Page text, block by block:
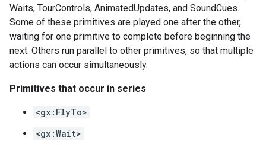
Waits, TourControls, AnimatedUpdates, and SoundCues.
Some of these primitives are played one after the other,
waiting for one primitive to complete before beginning the
next. Others run parallel to other primitives, so that multiple
actions can occur simultaneously.
Primitives that occur in series
<gx:FlyTo>
<gx:Wait>